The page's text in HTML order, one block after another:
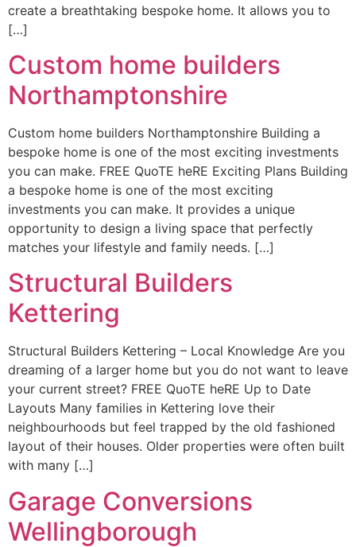
create a breathtaking bespoke home. It allows you to
[…]
Custom home builders
Northamptonshire
Custom home builders Northamptonshire Building a
bespoke home is one of the most exciting investments
you can make. FREE QuoTE heRE Exciting Plans Building
a bespoke home is one of the most exciting
investments you can make. It provides a unique
opportunity to design a living space that perfectly
matches your lifestyle and family needs. […]
Structural Builders
Kettering
Structural Builders Kettering – Local Knowledge Are you
dreaming of a larger home but you do not want to leave
your current street? FREE QuoTE heRE Up to Date
Layouts Many families in Kettering love their
neighbourhoods but feel trapped by the old fashioned
layout of their houses. Older properties were often built
with many […]
Garage Conversions
Wellingborough